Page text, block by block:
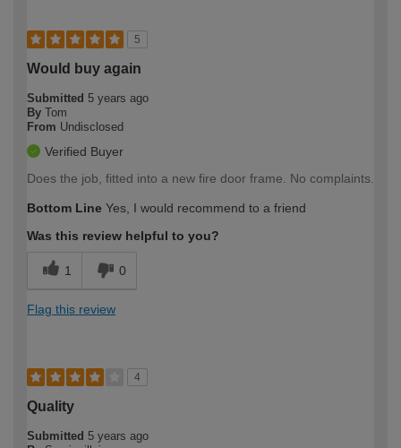
5
Would buy again
Submitted 5 years ago
By Tom
From Undisclosed
Verified Buyer
Does the job, fitted into a new fire door frame. No complaints.
Bottom Line Yes, I would recommend to a friend
Was this review helpful to you?
1 0
Flag this review
4
Quality
Submitted 5 years ago